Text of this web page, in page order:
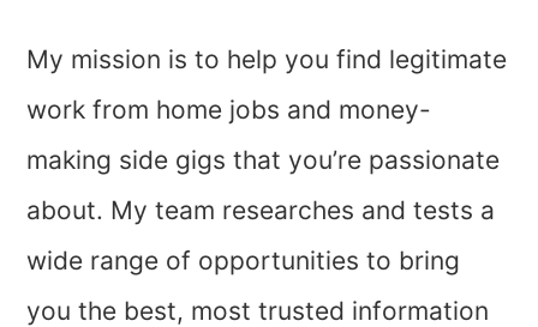
My mission is to help you find legitimate
work from home jobs and money-
making side gigs that you’re passionate
about. My team researches and tests a
wide range of opportunities to bring
you the best, most trusted information